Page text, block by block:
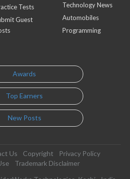
Tests
Guest
Technology News
Automobiles
Programming
Awards
Top Earners
New Posts
Us Copyright
Privacy Policy
Trademark Disclaimer